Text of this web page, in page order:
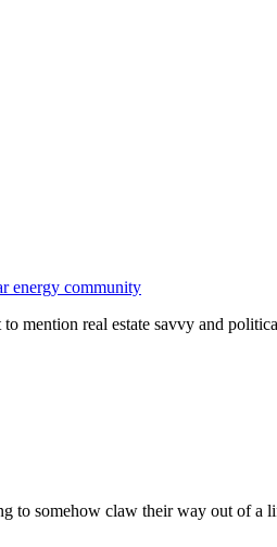
energy community
mention real estate savvy and
to somehow claw their way out of a